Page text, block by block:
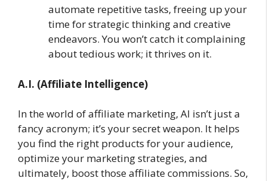
automate repetitive tasks, freeing up your
time for strategic thinking and creative
endeavors. You won’t catch it complaining
about tedious work; it thrives on it.
A.I. (Affiliate Intelligence)
In the world of affiliate marketing, AI isn’t just a
fancy acronym; it’s your secret weapon. It helps
you find the right products for your audience,
optimize your marketing strategies, and
ultimately, boost those affiliate commissions. So,